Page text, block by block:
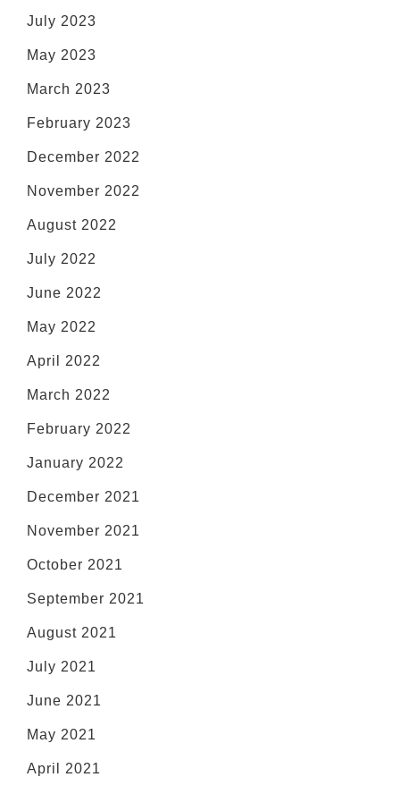
July 2023
May 2023
March 2023
February 2023
December 2022
November 2022
August 2022
July 2022
June 2022
May 2022
April 2022
March 2022
February 2022
January 2022
December 2021
November 2021
October 2021
September 2021
August 2021
July 2021
June 2021
May 2021
April 2021